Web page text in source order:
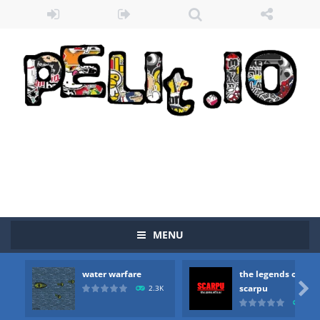
MENU
water warfare
2.3K
the legends of
scarpu

spaceship 2023-spaceship 2023 is game arcade
shooter space HD SPACE SHOOTER HD IS GAME ARCADE
recover rockets is game arcade